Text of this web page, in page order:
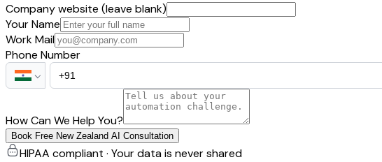
Company website (leave blank)
Your Name
Work Mail
Phone Number
How Can We Help You?
Book Free New Zealand AI Consultation
HIPAA compliant · Your data is never shared